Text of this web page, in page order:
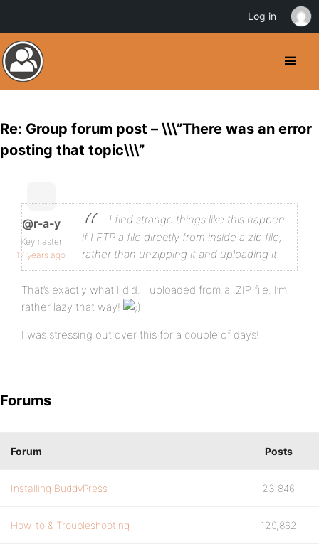
Re: Group forum post – \\\”There was an error
posting that topic\\\”
@r-a-y
Keymaster
17 years ago
I find strange things like this happen
if I FTP a file directly from inside a zip file,
rather than unzipping it and uploading it.
That’s exactly what I did… uploaded from a .ZIP file. I’m
rather lazy that way!
I was stressing out over this for a couple of days!
Forums
Forum Posts
Installing BuddyPress 23,846
How-to & Troubleshooting 129,862
Log in